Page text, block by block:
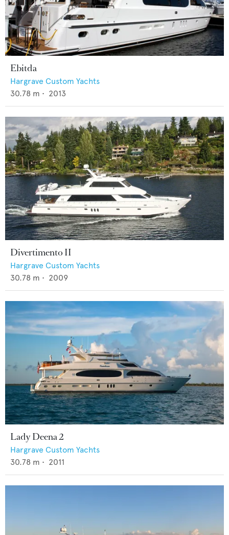
Ebitda
Hargrave Custom Yachts
30.78 m • 2013
Divertimento II
Hargrave Custom Yachts
30.78 m • 2009
Lady Deena 2
Hargrave Custom Yachts
30.78 m • 2011